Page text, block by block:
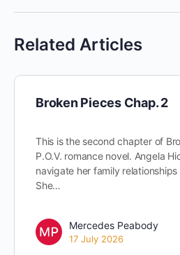
Related Articles
Broken Pieces Chap. 2
This is the second chapter of
P.O.V. romance novel. Angela
navigate her family
She…
Mercedes Peabody
17 July 2026